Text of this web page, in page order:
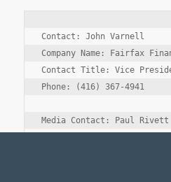
Contact: John Varnell
Company Name: Fairfax
Contact Title: Vice
Phone: (416) 367-4941
Media Contact: Paul Rivett